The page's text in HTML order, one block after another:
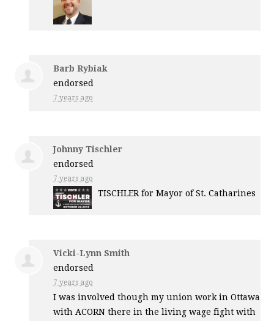
Barb Rybiak
endorsed
7 years ago
Johnny Tischler
endorsed
7 years ago
TISCHLER for Mayor of St. Catharines
Vicki-Lynn Smith
endorsed
7 years ago
I was involved though my union work in Ottawa
withACORN there in the living wage fight with